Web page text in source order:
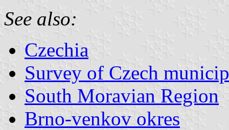
See also:
Czechia
Survey of Czech
South Moravian Region
Brno-venkov okres